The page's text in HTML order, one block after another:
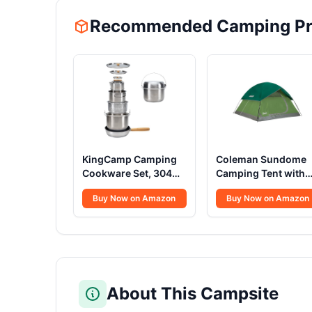
Recommended Camping
KingCamp Camping
Cookware Set, 304
Stainless Steel
Campfire Cooking
Pots Pan and Kettle
Kitchen Cooking
Buy Now on Amazon
Coleman Sundome
Camping Tent with
Rainfly, 2/3/4/6
Person Tent Sets Up
in 10 Mins,
Festivals, Backyard,
Buy Now on Amazon
About This Campsite